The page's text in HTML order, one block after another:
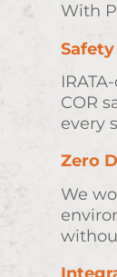
With
COR
every
Zero
We